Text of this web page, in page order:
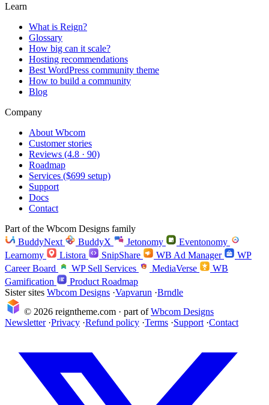
Learn
What is Reign?
Glossary
How big can it scale?
Hosting recommendations
Best WordPress community theme
How to build a community
Blog
Company
About Wbcom
Customer stories
Reviews (4.8 · 90)
Roadmap
Services ($699 setup)
Support
Docs
Contact
Part of the Wbcom Designs family
BuddyNext
BuddyX Jetonomy
Eventonomy
Learnomy
Listora SnipShare WB Ad Manager
WP
Career Board
WP Sell Services MediaVerse
WB
Gamification
Product Roadmap
Sister sites Wbcom Designs ·Vapvarun ·Brndle
© 2026 reigntheme.com · part ofWbcom Designs
Newsletter ·Privacy ·Refund policy ·Terms ·Support ·Contact